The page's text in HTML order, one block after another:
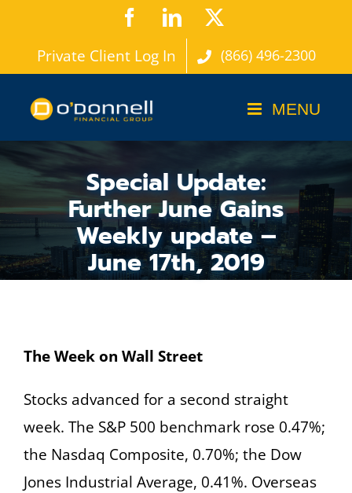
content
FacebookLinkedIn
Private Client Log In (866) 496-2300
Special Update:
Further June Gains
Weekly update –
June 17th, 2019
The Week on Wall Street
Stocks advanced for a second straight
week. The S&P 500 benchmark rose 0.47%;
the Nasdaq Composite, 0.70%; the Dow
Jones Industrial Average, 0.41%. Overseas